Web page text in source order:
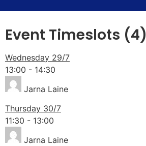
Event Timeslots (4)
Wednesday 29/7
13:00 - 14:30
Jarna Laine
Thursday 30/7
11:30 - 13:00
Jarna Laine